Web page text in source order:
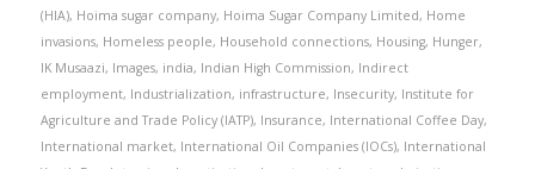
(HIA), Hoima sugar company, Hoima Sugar Company Limited, Home
invasions, Homeless people, Household connections, Housing, Hunger,
IK Musaazi, Images, india, Indian High Commission, Indirect
employment, Industrialization, infrastructure, Insecurity, Institute for
Agriculture and Trade Policy (IATP), Insurance, International Coffee Day,
International market, International Oil Companies (IOCs), International